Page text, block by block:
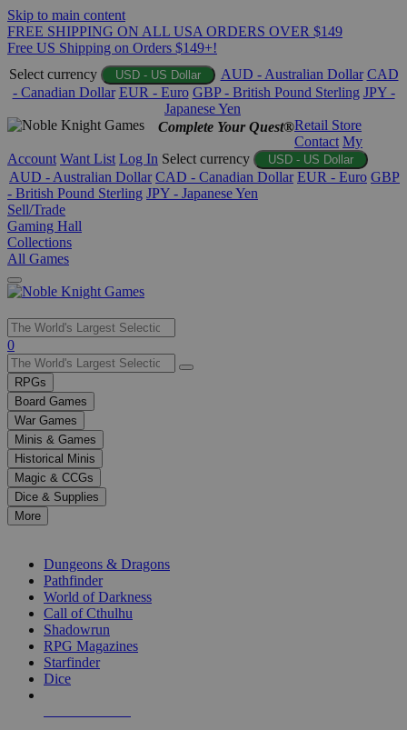
Skip to main content
FREE SHIPPING ON ALL USA ORDERS OVER $149
Free US Shipping on Orders $149+!
Select currency
USD - US Dollar AUD - Australian Dollar CAD
- Canadian Dollar EUR - Euro GBP - British Pound Sterling JPY -
Japanese Yen
Complete Your Quest®Retail Store
Contact My
Account Want List Log In Select currency USD - US Dollar
AUD - Australian Dollar CAD - Canadian Dollar EUR - Euro GBP
- British Pound Sterling JPY - Japanese Yen
Sell/Trade
Gaming Hall
Collections
All Games
Use
the
up
and
down
arrows
to
select
a
result.
Press
enter
selected
0
RPGs
Board Games
War Games
Minis & Games
Historical Minis
Magic & CCGs
Dice & Supplies
More
Dungeons & Dragons
Pathfinder
World of Darkness
Call of Cthulhu
Shadowrun
RPG Magazines
Starfinder
Dice